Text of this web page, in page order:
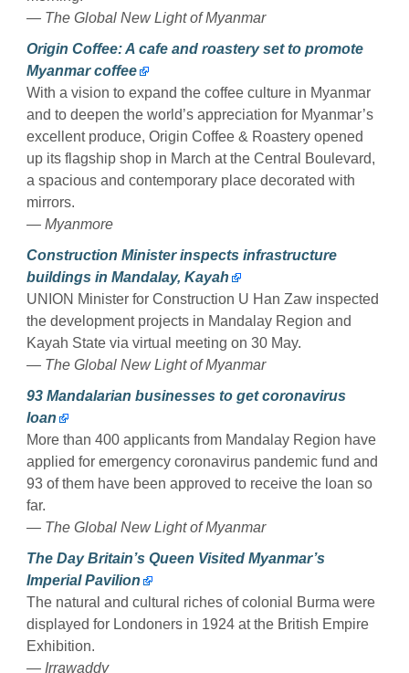
— The Global New Light of Myanmar
Origin Coffee: A cafe and roastery set to promote
Myanmar coffee
With a vision to expand the coffee culture in Myanmar
and to deepen the world’s appreciation for Myanmar’s
excellent produce, Origin Coffee & Roastery opened
up its flagship shop in March at the Central Boulevard,
a spacious and contemporary place decorated with
mirrors.
— Myanmore
Construction Minister inspects infrastructure
buildings in Mandalay, Kayah
UNION Minister for Construction U Han Zaw inspected
the development projects in Mandalay Region and
Kayah State via virtual meeting on 30 May.
— The Global New Light of Myanmar
93 Mandalarian businesses to get coronavirus
loan
More than 400 applicants from Mandalay Region have
applied for emergency coronavirus pandemic fund and
93 of them have been approved to receive the loan so
far.
— The Global New Light of Myanmar
The Day Britain’s Queen Visited Myanmar’s
Imperial Pavilion
The natural and cultural riches of colonial Burma were
displayed for Londoners in 1924 at the British Empire
Exhibition.
— Irrawaddy